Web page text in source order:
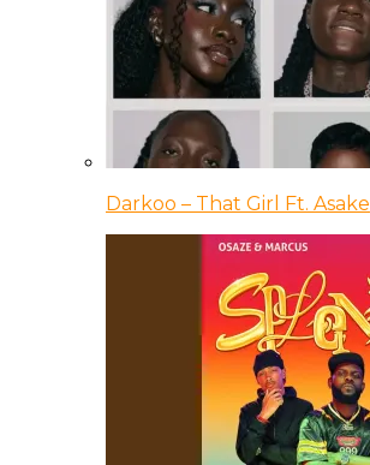
Darkoo – That Girl Ft. Asake